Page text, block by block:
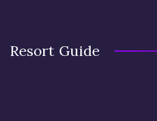
Resort Guide